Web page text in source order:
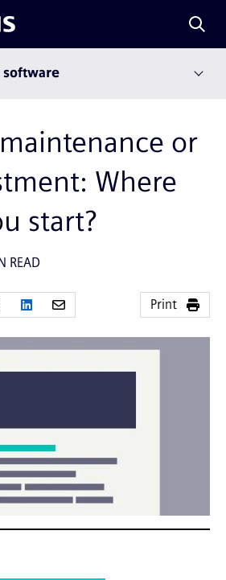
software
or
Where
start?
READ
Print